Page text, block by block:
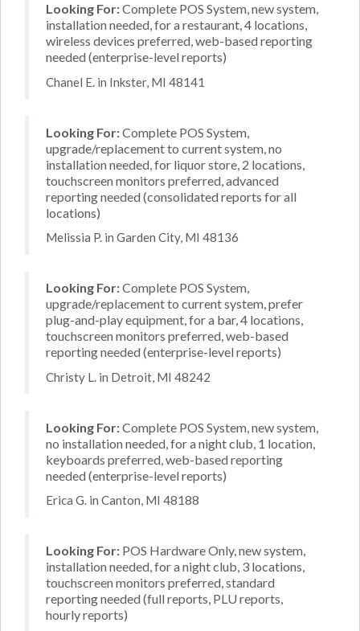
Looking For:Complete POS System, new system,
installation needed, for a restaurant, 4 locations,
wireless devices preferred, web-based reporting
needed (enterprise-level reports)
Chanel E. in Inkster, MI 48141
Looking For:Complete POS System,
upgrade/replacement to current system, no
installation needed, for liquor store, 2 locations,
touchscreen monitors preferred, advanced
reporting needed (consolidated reports for all
locations)
Melissia P. in Garden City, MI 48136
Looking For:Complete POS System,
upgrade/replacement to current system, prefer
plug-and-play equipment, for a bar, 4 locations,
touchscreen monitors preferred, web-based
reporting needed (enterprise-level reports)
Christy L. in Detroit, MI 48242
Looking For:Complete POS System, new system,
no installation needed, for a night club, 1 location,
keyboards preferred, web-based reporting
needed (enterprise-level reports)
Erica G. in Canton, MI 48188
Looking For: POS Hardware Only, new system,
installation needed, for a night club, 3 locations,
touchscreen monitors preferred, standard
reporting needed (full reports, PLU reports,
hourly reports)